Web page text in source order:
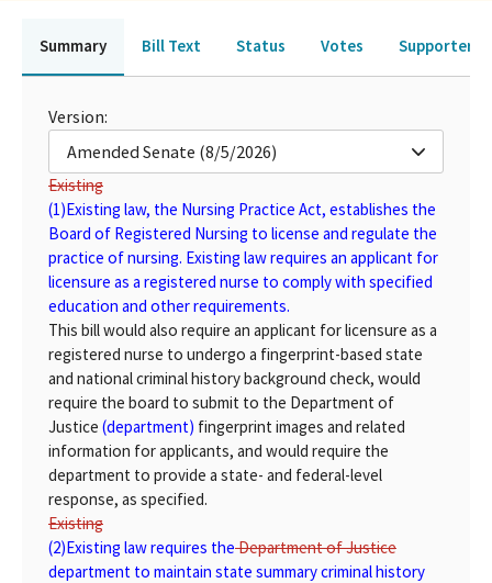
Summary Bill Text Status Votes Supporters
Version:
Amended Senate (8/5/2026)
Existing
(1)Existing law, the Nursing Practice Act, establishes the
Board of Registered Nursing to license and regulate the
practice of nursing. Existing law requires an applicant for
licensure as a registered nurse to comply with specified
education and other requirements.
This bill would also require an applicant for licensure as a
registered nurse to undergo a fingerprint-based state
and national criminal history background check, would
require the board to submit to the Department of
Justice (department) fingerprint images and related
information for applicants, and would require the
department to provide a state- and federal-level
response, as specified.
Existing
(2)Existing law requires theDepartment of Justice
department to maintain state summary criminal history